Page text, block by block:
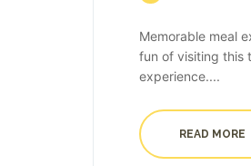
Memorable meal
fun of visiting this
experience....
READ MORE